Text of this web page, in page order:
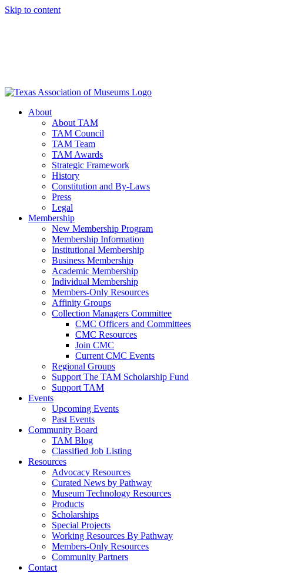
Skip to content
About
About TAM
TAM Council
TAM Team
TAM Awards
Strategic Framework
History
Constitution and By-Laws
Press
Legal
Membership
New Membership Program
Membership Information
Institutional Membership
Business Membership
Academic Membership
Individual Membership
Members-Only Resources
Affinity Groups
Collection Managers Committee
CMC Officers and Committees
CMC Resources
Join CMC
Current CMC Events
Regional Groups
Support The TAM Scholarship Fund
Support TAM
Events
Upcoming Events
Past Events
Community Board
TAM Blog
Classified Job Listing
Resources
Advocacy Resources
Curated News by Pathway
Museum Technology Resources
Products
Scholarships
Special Projects
Working Resources By Pathway
Members-Only Resources
Community Partners
Contact